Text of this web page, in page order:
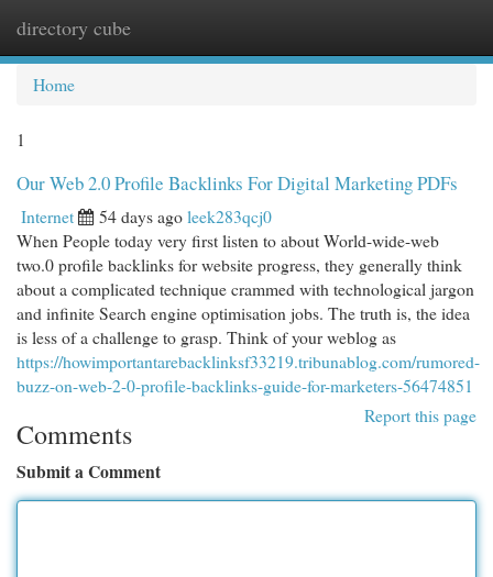
directory cube
Home
1
Our Web 2.0 Profile Backlinks For Digital Marketing PDFs
Internet 54 days agoleek283qcj0
When People today very first listen to about World-wide-web
two.0 profile backlinks for website progress, they generally think
about a complicated technique crammed with technological jargon
and infinite Search engine optimisation jobs. The truth is, the idea
is less of a challenge to grasp. Think of your weblog as
https://howimportantarebacklinksf33219.tribunablog.com/rumored-
buzz-on-web-2-0-profile-backlinks-guide-for-marketers-56474851
Report this page
Comments
Submit a Comment